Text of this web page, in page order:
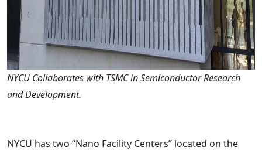
NYCU Collaborates with TSMC in Semiconductor Research
and Development.
NYCU has two “Nano Facility Centers” located on the